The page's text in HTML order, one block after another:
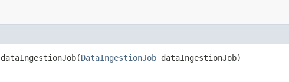
dataIngestionJob​(DataIngestionJob dataIngestionJob)